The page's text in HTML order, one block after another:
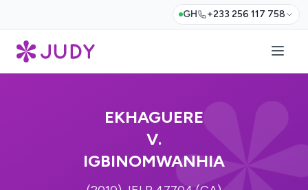
GH +233 256 117 758
EKHAGUERE
V.
IGBINOMWANHIA